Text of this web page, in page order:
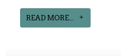
READ MORE...